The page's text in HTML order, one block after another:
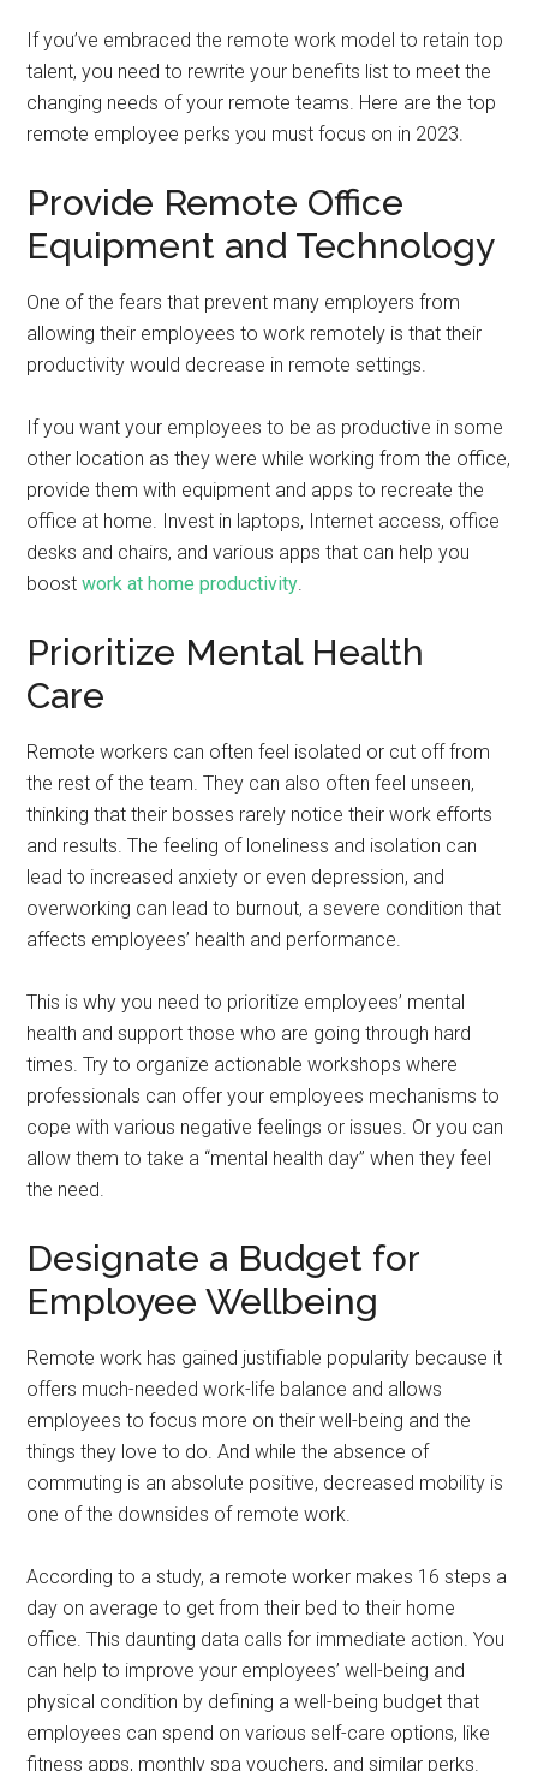
If you’ve embraced the remote work model to retain top
talent, you need to rewrite your benefits list to meet the
changing needs of your remote teams. Here are the top
remote employee perks you must focus on in 2023.
Provide Remote Office
Equipment and Technology
One of the fears that prevent many employers from
allowing their employees to work remotely is that their
productivity would decrease in remote settings.
If you want your employees to be as productive in some
other location as they were while working from the office,
provide them with equipment and apps to recreate the
office at home. Invest in laptops, Internet access, office
desks and chairs, and various apps that can help you
boostwork at home productivity.
Prioritize Mental Health
Care
Remote workers can often feel isolated or cut off from
the rest of the team. They can also often feel unseen,
thinking that their bosses rarely notice their work efforts
and results. The feeling of loneliness and isolation can
lead to increased anxiety or even depression, and
overworking can lead to burnout, a severe condition that
affects employees’ health and performance.
This is why you need to prioritize employees’ mental
health and support those who are going through hard
times. Try to organize actionable workshops where
professionals can offer your employees mechanisms to
cope with various negative feelings or issues. Or you can
allow them to take a “mental health day” when they feel
the need.
Designate a Budget for
Employee Wellbeing
Remote work has gained justifiable popularity because it
offers much-needed work-life balance and allows
employees to focus more on their well-being and the
things they love to do. And while the absence of
commuting is an absolute positive, decreased mobility is
one of the downsides of remote work.
According to a study, a remote worker makes 16 steps a
day on average to get from their bed to their home
office. This daunting data calls for immediate action. You
can help to improve your employees’ well-being and
physical condition by defining a well-being budget that
employees can spend on various self-care options, like
fitness apps, monthly spa vouchers, and similar perks.